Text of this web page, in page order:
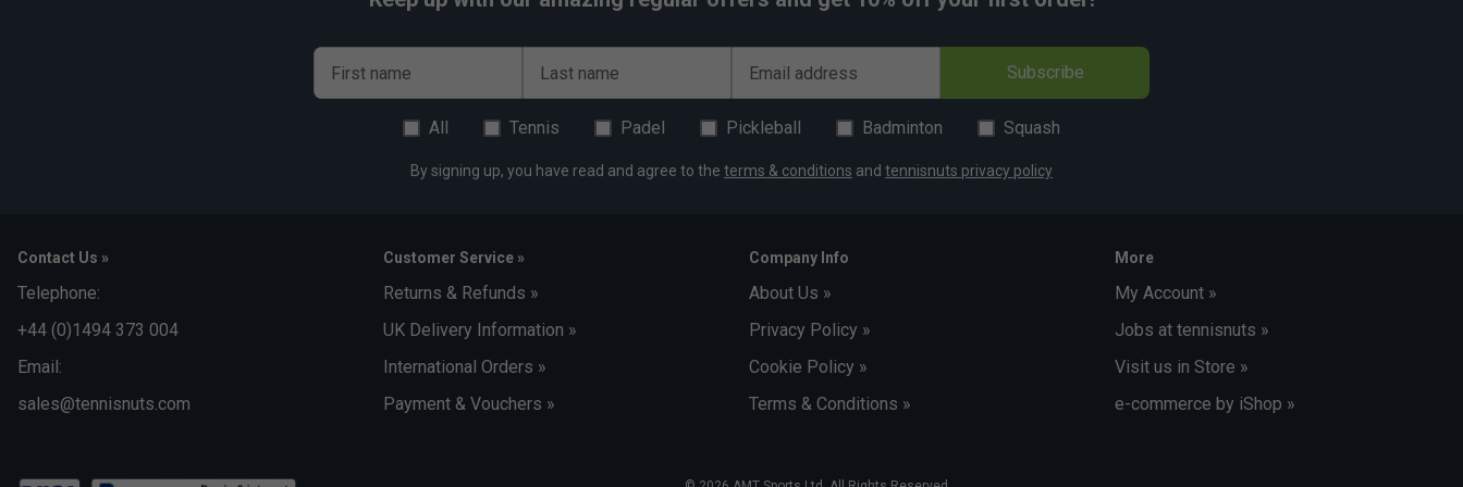
First name Last name Email address Subscribe
All Tennis Padel Pickleball Badminton Squash
By signing up, you have read and agree to the terms & conditions and tennisnuts privacy policy
Contact Us »
Telephone:
+44 (0)1494 373 004
Email:
sales@tennisnuts.com
Customer Service »
Returns & Refunds »
UK Delivery Information »
International Orders »
Payment & Vouchers »
Company Info
About Us »
Privacy Policy »
Cookie Policy »
Terms & Conditions »
More
My Account »
Jobs at tennisnuts »
Visit us in Store »
e-commerce by iShop »